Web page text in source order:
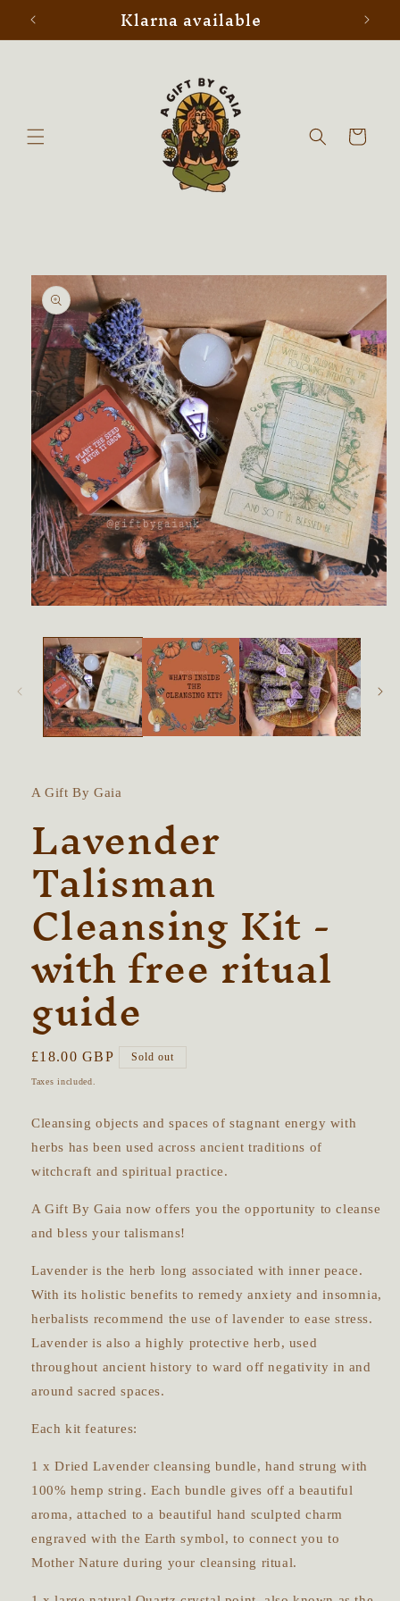
Skip to
content
Klarna available
Cart
product
information
modal
A Gift By Gaia
Lavender
Talisman
Cleansing Kit -
with free ritual
guide
Regular
price
£18.00 GBP Sold out
Taxes included.
Cleansing objects and spaces of stagnant energy with
herbs has been used across ancient traditions of
witchcraft and spiritual practice.
A Gift By Gaia now offers you the opportunity to cleanse
and bless your talismans!
Lavender is the herb long associated with inner peace.
With its holistic benefits to remedy anxiety and insomnia,
herbalists recommend the use of lavender to ease stress.
Lavender is also a highly protective herb, used
throughout ancient history to ward off negativity in and
around sacred spaces.
Each kit features:
1 x Dried Lavender cleansing bundle, hand strung with
100% hemp string. Each bundle gives off a beautiful
aroma, attached to a beautiful hand sculpted charm
engraved with the Earth symbol, to connect you to
Mother Nature during your cleansing ritual.